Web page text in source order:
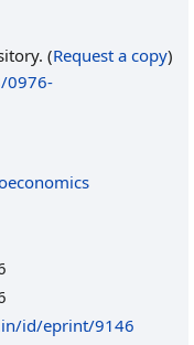
(Request a copy)
0976-
id/eprint/9146